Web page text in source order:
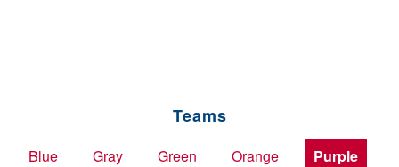
Teams
Blue Gray Green Orange
Purple